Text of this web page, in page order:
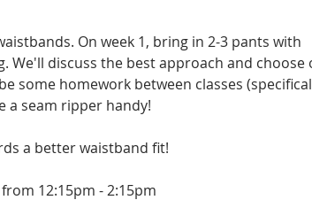
On week 1, bring in 2-3 pants with
We'll discuss the best approach and choose
some homework between classes
a seam ripper handy!
a better waistband fit!
12:15pm - 2:15pm